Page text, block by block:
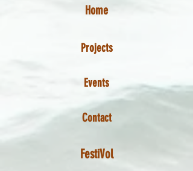
Home
Projects
Events
Contact
FestiVol